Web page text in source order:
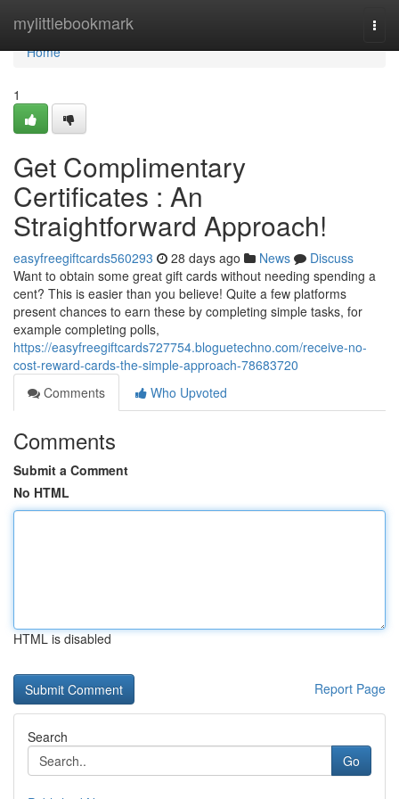
mylittlebookmark
Home
Home
1
Get Complimentary
Certificates : An
Straightforward Approach!
easyfreegiftcards560293 28 days ago News
Discuss
Want to obtain some great gift cards without needing spending a
cent? This is easier than you believe! Quite a few platforms
present chances to earn these by completing simple tasks, for
example completing polls,
https://easyfreegiftcards727754.bloguetechno.com/receive-no-
cost-reward-cards-the-simple-approach-78683720
Comments
Who Upvoted
Comments
Submit a Comment
No HTML
HTML is disabled
Report Page
Search
Go